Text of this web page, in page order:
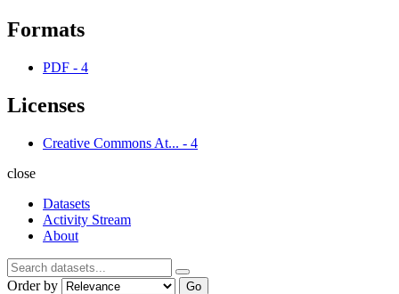
Formats
PDF - 4
Licenses
Creative Commons At... - 4
close
Datasets
Activity Stream
About
Order by Go